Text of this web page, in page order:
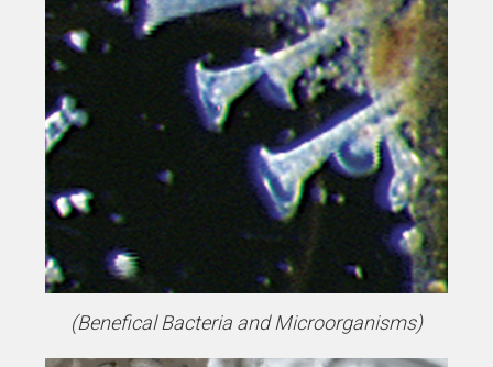
(Benefical Bacteria and Microorganisms)